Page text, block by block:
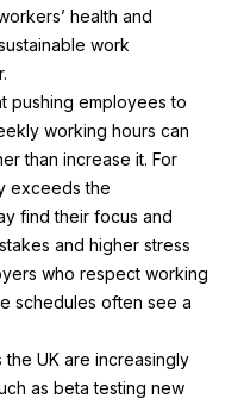
health and
work
pushing employees to
working hours can
than increase it. For
exceeds the
find their focus and
and higher stress
who respect working
schedules often see a
the UK are increasingly
as beta testing new